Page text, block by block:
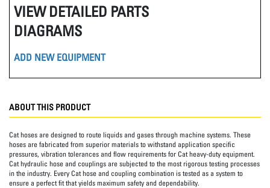
VIEW DETAILED PARTS
DIAGRAMS
ADD NEW EQUIPMENT
ABOUT THIS PRODUCT
Cat hoses are designed to route liquids and gases through machine systems. These
hoses are fabricated from superior materials to withstand application specific
pressures, vibration tolerances and flow requirements for Cat heavy-duty equipment.
Cat hydraulic hose and couplings are subjected to the most rigorous testing processes
in the industry. Every Cat hose and coupling combination is tested as a system to
ensure a perfect fit that yields maximum safety and dependability.